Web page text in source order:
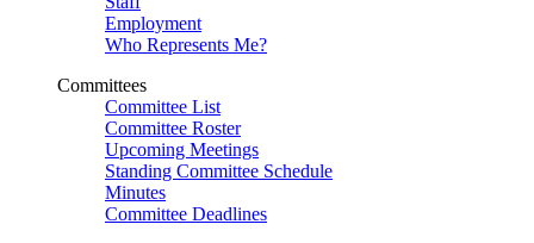
Employment
Who Represents Me?
Committees
Committee List
Committee Roster
Upcoming Meetings
Standing Committee Schedule
Minutes
Committee Deadlines